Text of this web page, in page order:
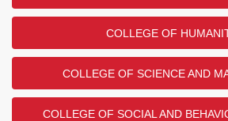
COLLEGE OF
COLLEGE OF SCIENCE AND
COLLEGE OF SOCIAL AND